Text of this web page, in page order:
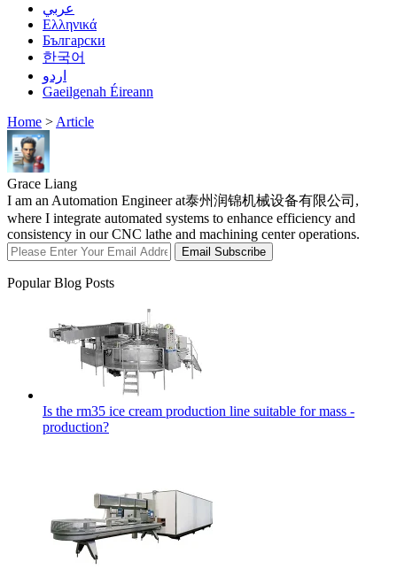
عربي
Ελληνικά
Български
한국어
اردو
Gaeilgenah Éireann
Home > Article
Grace Liang
I am an Automation Engineer at泰州润锦机械设备有限公司,
where I integrate automated systems to enhance efficiency and
consistency in our CNC lathe and machining center operations.
Email Subscribe
Popular Blog Posts
Is the rm35 ice cream production line suitable for mass -
production?